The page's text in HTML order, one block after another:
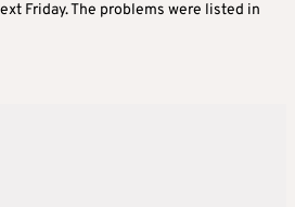
Friday. The problems were listed in